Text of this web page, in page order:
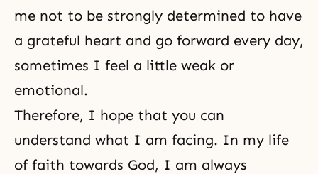
me not to be strongly determined to have
a grateful heart and go forward every day,
sometimes I feel a little weak or
emotional.
Therefore, I hope that you can
understand what I am facing. In my life
of faith towards God, I am always